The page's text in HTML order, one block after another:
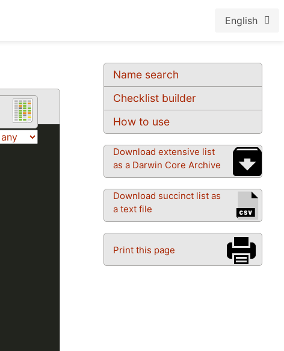
English
Name search
Checklist builder
How to use
Download extensive list
as a Darwin Core Archive
Download succinct list as
a text file
Print this page